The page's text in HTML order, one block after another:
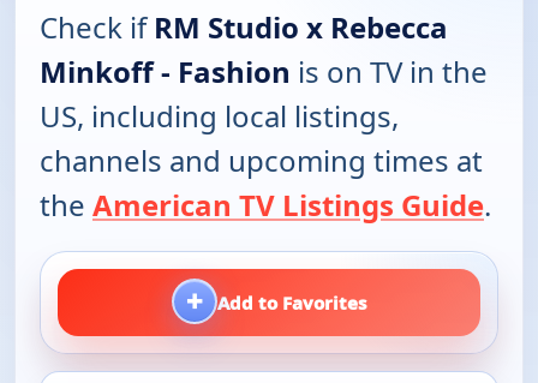
Check ifRM Studio x Rebecca
Minkoff - Fashion is on TV in the
US, including local listings,
channels and upcoming times at
the American TV Listings Guide.
+ Add to Favorites